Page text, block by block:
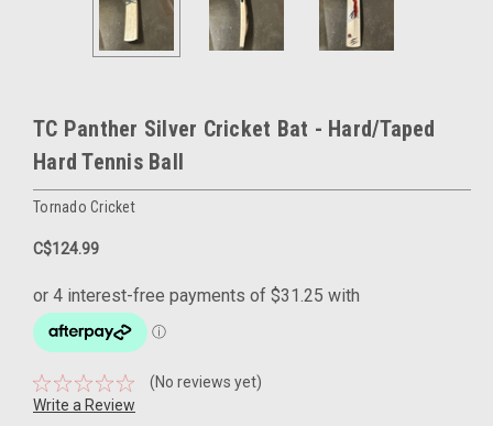
TC Panther Silver Cricket Bat - Hard/Taped
Hard Tennis Ball
Tornado Cricket
C$124.99
(No reviews yet)
Write a Review